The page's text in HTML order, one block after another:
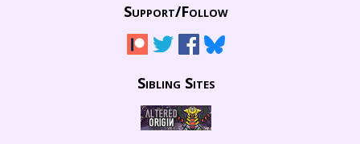
Support/Follow
Sibling Sites